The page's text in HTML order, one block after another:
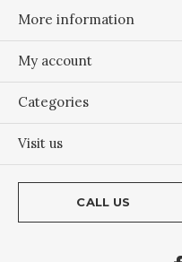
More information
My account
Categories
Visit us
CALL US